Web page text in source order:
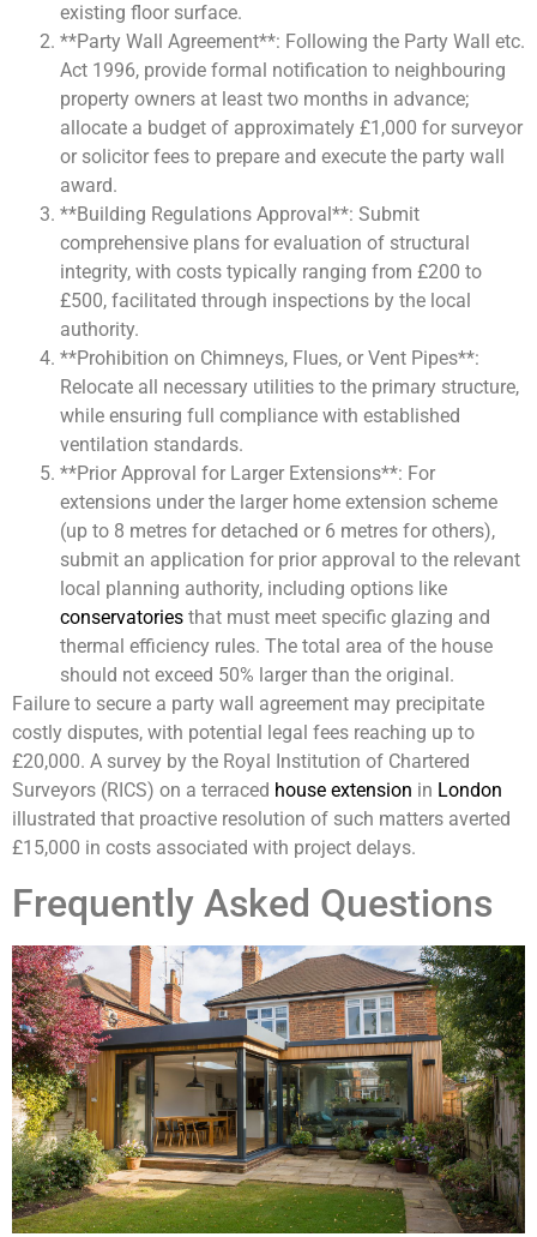
existing floor surface.
**Party Wall Agreement**: Following the Party Wall etc.
Act 1996, provide formal notification to neighbouring
property owners at least two months in advance;
allocate a budget of approximately £1,000 for surveyor
or solicitor fees to prepare and execute the party wall
award.
**Building Regulations Approval**: Submit
comprehensive plans for evaluation of structural
integrity, with costs typically ranging from £200 to
£500, facilitated through inspections by the local
authority.
**Prohibition on Chimneys, Flues, or Vent Pipes**:
Relocate all necessary utilities to the primary structure,
while ensuring full compliance with established
ventilation standards.
**Prior Approval for Larger Extensions**: For
extensions under the larger home extension scheme
(up to 8 metres for detached or 6 metres for others),
submit an application for prior approval to the relevant
local planning authority, including options like
conservatories that must meet specific glazing and
thermal efficiency rules. The total area of the house
should not exceed 50% larger than the original.
Failure to secure a party wall agreement may precipitate
costly disputes, with potential legal fees reaching up to
£20,000. A survey by the Royal Institution of Chartered
Surveyors (RICS) on a terraced house extension in London
illustrated that proactive resolution of such matters averted
£15,000 in costs associated with project delays.
Frequently Asked Questions